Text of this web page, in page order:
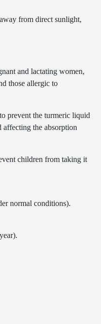
from direct sunlight,
and lactating women,
those allergic to
prevent the turmeric liquid
the absorption
children from taking it
normal conditions).